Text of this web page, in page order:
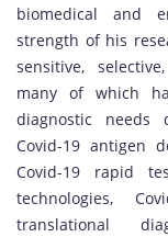
biomedical and
strength of his
sensitive,
many of which
diagnostic needs
Covid-19 antigen
Covid-19 rapid
technologies,
translational